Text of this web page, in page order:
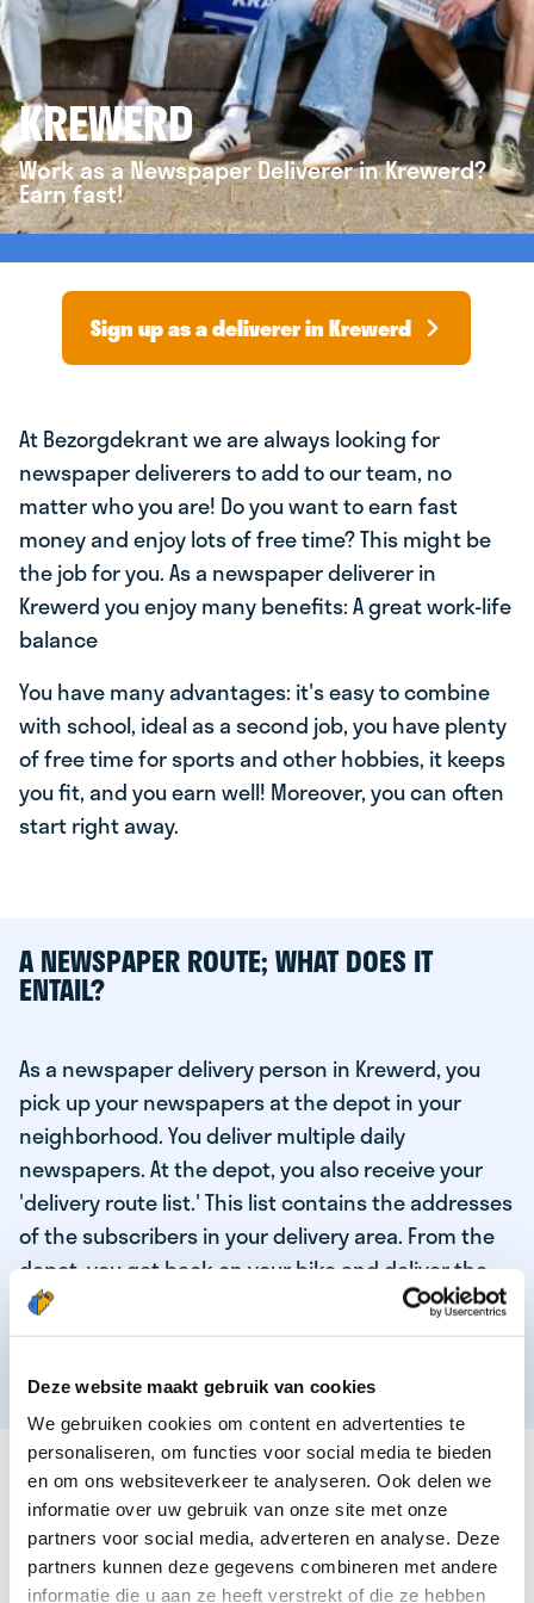
Deze website maakt gebruik van cookies
We gebruiken cookies om content en advertenties te
personaliseren, om functies voor social media te bieden
en om ons websiteverkeer te analyseren. Ook delen we
informatie over uw gebruik van onze site met onze
partners voor social media, adverteren en analyse. Deze
partners kunnen deze gegevens combineren met andere
informatie die u aan ze heeft verstrekt of die ze hebben
KREWERD
Work as a Newspaper Deliverer in Krewerd?
Earn fast!
Sign up as a deliverer in Krewerd
At Bezorgdekrant we are always looking for
newspaper deliverers to add to our team, no
matter who you are! Do you want to earn fast
money and enjoy lots of free time? This might be
the job for you. As a newspaper deliverer in
Krewerd you enjoy many benefits: A great work-life
balance
You have many advantages: it's easy to combine
with school, ideal as a second job, you have plenty
of free time for sports and other hobbies, it keeps
you fit, and you earn well! Moreover, you can often
start right away.
A NEWSPAPER ROUTE; WHAT DOES IT
ENTAIL?
As a newspaper delivery person in Krewerd, you
pick up your newspapers at the depot in your
neighborhood. You deliver multiple daily
newspapers. At the depot, you also receive your
'delivery route list.' This list contains the addresses
of the subscribers in your delivery area. From the
depot, you get back on your bike and deliver the
daily news to the subscribers! When you've
delivered your last newspaper, your work is done,
THESE ARE THE QUALITIES OF OUR TOP
NEWSPAPER DELIVERY PERSON:
You are responsible and independent.
You enjoy being active in the fresh air.